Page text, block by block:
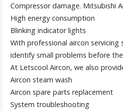
Compressor damage. Mitsubishi
High energy consumption
Blinking indicator lights
With professional aircon servicing
identify small problems before
At Letscool Aircon, we also
Aircon steam wash
Aircon spare parts replacement
System troubleshooting